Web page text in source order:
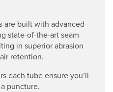
are built with advanced-
state-of-the-art seam
in superior abrasion
retention.
each tube ensure you’ll
puncture.